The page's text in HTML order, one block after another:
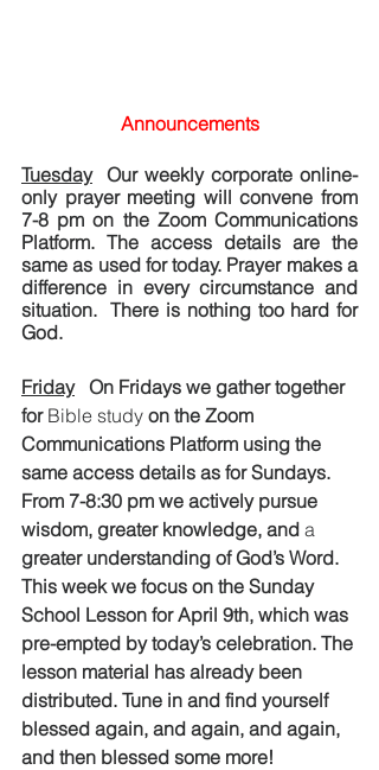
Announcements
Tuesday
  Our weekly corporate online-
only prayer meeting will convene from
7-8 pm on the Zoom Communications
Platform. The access details are the
same as used for today. Prayer makes a
difference in every circumstance and
situation.  There is nothing too hard for
God.
Friday
   On Fridays we gather together
for Bible study on the Zoom
Communications Platform using the
same access details as for Sundays.
From 7-8:30 pm we actively pursue
wisdom, greater knowledge, and a
greater understanding of God’s Word.
This week we focus on the Sunday
School Lesson for April 9th, which was
pre-empted by today’s celebration. The
lesson material has already been
distributed. Tune in and find yourself
blessed again, and again, and again,
and then blessed some more!